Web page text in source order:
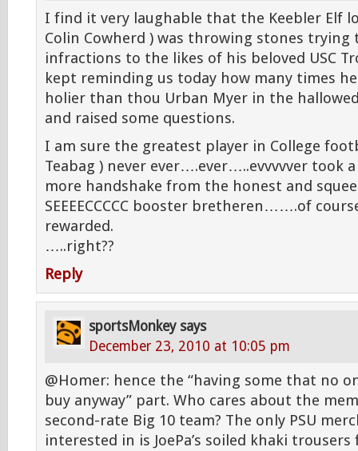
I find it very laughable that the Keebler Elf
Colin Cowherd ) was throwing stones trying
infractions to the likes of his beloved USC
kept reminding us today how many times
holier than thou Urban Myer in the
and raised some questions.
I am sure the greatest player in College
Teabag ) never ever….ever…..evvvvver took
more handshake from the honest and
SEEEECCCCC booster bretheren…….of
rewarded.
…..right??
Reply
sportsMonkey says
December 23, 2010 at 10:05 pm
@Homer: hence the “having some that no
buy anyway” part. Who cares about the
second-rate Big 10 team? The only PSU
interested in is JoePa’s soiled khaki